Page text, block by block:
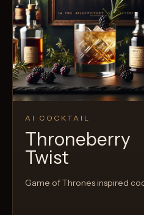
AI COCKTAIL
Throneberry
Twist
Game of Thrones inspired